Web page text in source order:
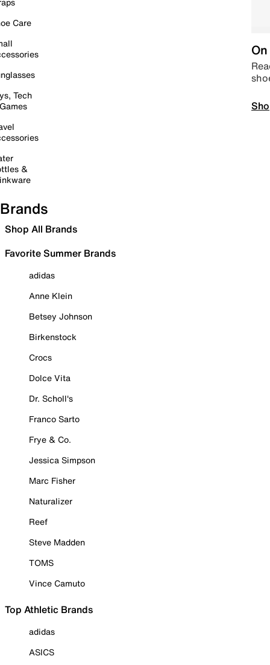
Care
Tech
&
Brands
Shop All Brands
Favorite Summer Brands
adidas
Anne Klein
Betsey Johnson
Birkenstock
Crocs
Dolce Vita
Dr. Scholl's
Franco Sarto
Frye & Co.
Jessica Simpson
Marc Fisher
Naturalizer
Reef
Steve Madden
TOMS
Vince Camuto
Top Athletic Brands
adidas
ASICS